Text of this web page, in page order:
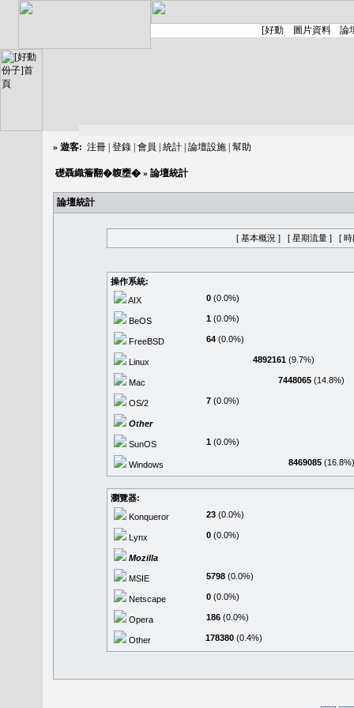
» 遊客: 注冊 登錄 會員 統計 論壇設施 幫助
礎聶織簷翻�䪖壅� » 論壇統計
論壇統計
[ 基本概況 ] [ 星期流量 ] [ 時
操作系統:
AIX
0 (0.0%)
BeOS 1 (0.0%)
FreeBSD 64 (0.0%)
Linux 4892161 (9.7%)
Mac 7448065 (14.8%)
OS/2 7 (0.0%)
Other
SunOS 1 (0.0%)
Windows 8469085 (16.8%)
瀏覽器:
Konqueror
23 (0.0%)
Lynx 0 (0.0%)
Mozilla
MSIE 5798 (0.0%)
Netscape 0 (0.0%)
Opera 186 (0.0%)
Other 178380 (0.4%)